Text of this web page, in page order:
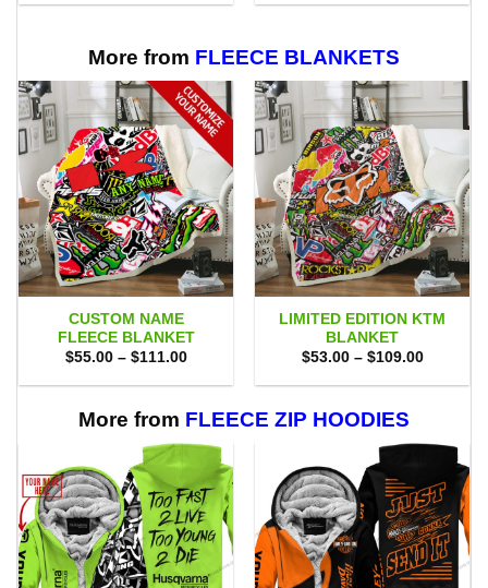
$75.00.
$69.95.
$65.00.
$58.95.
More from FLEECE BLANKETS
CUSTOM NAME
FLEECE BLANKET
$55.00 – $111.00Price
$55.00
$111.00
LIMITED EDITION KTM
BLANKET
$53.00 – $109.00Price
$53.00
More from FLEECE ZIP HOODIES